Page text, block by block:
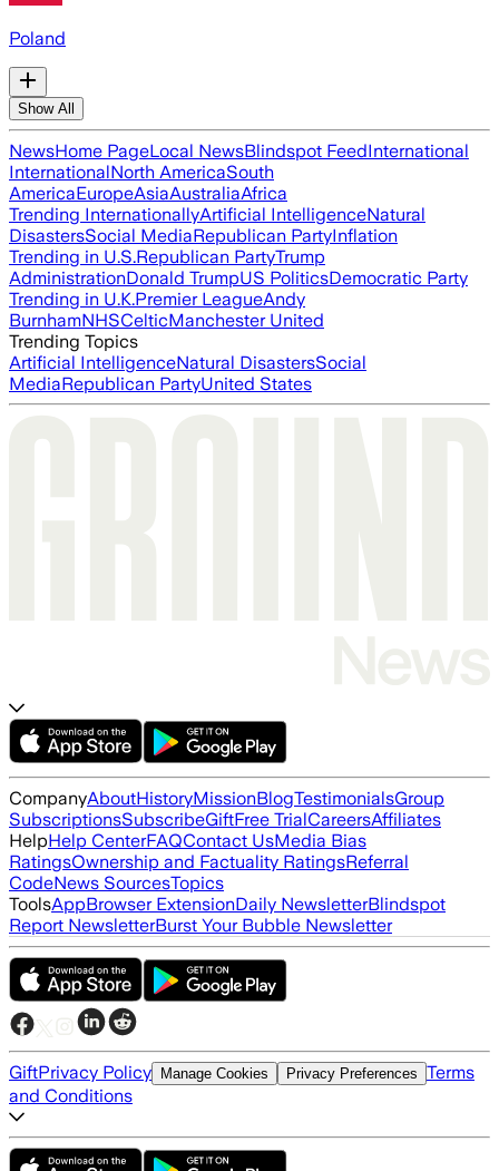
Poland
Show All
NewsHome PageLocal NewsBlindspot FeedInternational
InternationalNorth AmericaSouth
AmericaEuropeAsiaAustraliaAfrica
Trending InternationallyArtificial IntelligenceNatural
DisastersSocial MediaRepublican PartyInflation
Trending in U.S.Republican PartyTrump
AdministrationDonald TrumpUS PoliticsDemocratic Party
Trending in U.K.Premier LeagueAndy
BurnhamNHSCelticManchester United
Trending Topics
Artificial IntelligenceNatural DisastersSocial
MediaRepublican PartyUnited States
CompanyAboutHistoryMissionBlogTestimonialsGroup
SubscriptionsSubscribeGiftFree TrialCareersAffiliates
HelpHelp CenterFAQContact UsMedia Bias
RatingsOwnership and Factuality RatingsReferral
CodeNews SourcesTopics
ToolsAppBrowser ExtensionDaily NewsletterBlindspot
Report NewsletterBurst Your Bubble Newsletter
GiftPrivacy Policy Manage Cookies Privacy Preferences Terms
and Conditions